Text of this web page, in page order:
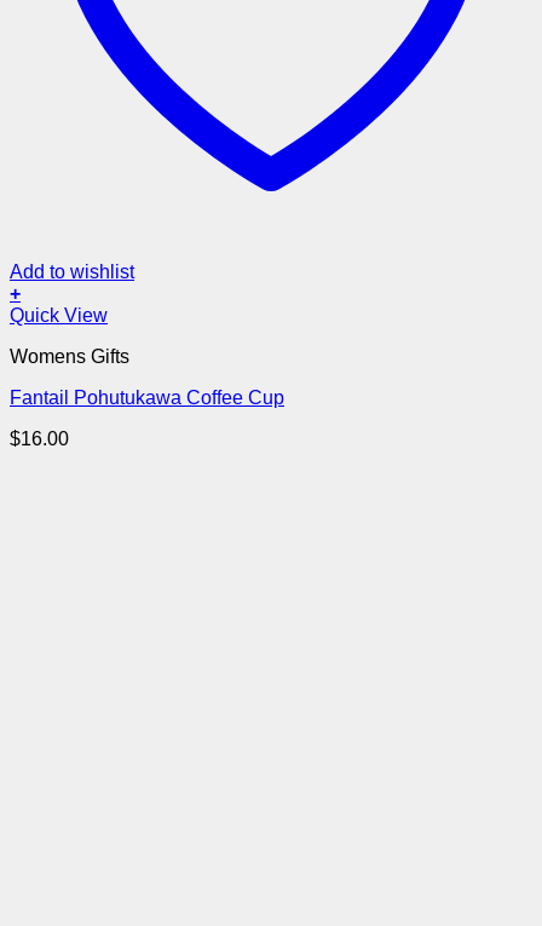
Add to wishlist
+
Quick View
Womens Gifts
Fantail Pohutukawa Coffee Cup
$16.00